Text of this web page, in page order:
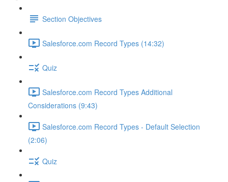
Section Objectives
Salesforce.com Record Types (14:32)
Quiz
Salesforce.com Record Types Additional
Considerations (9:43)
Salesforce.com Record Types - Default Selection
(2:06)
Quiz